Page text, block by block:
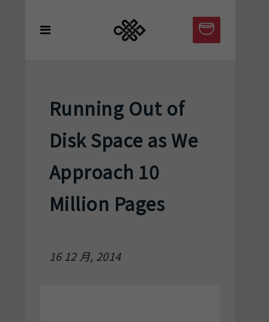
Running Out of
Disk Space as We
Approach 10
Million Pages
16 12 月, 2014